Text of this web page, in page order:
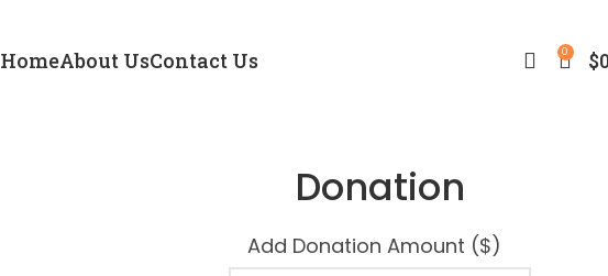
HomeAbout UsContact Us 0 $
Donation
Add Donation Amount ($)